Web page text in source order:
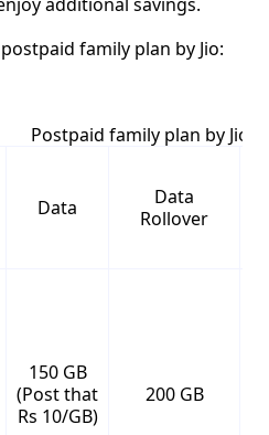
family plan by Jio:
Postpaid family plan by Jio
Data
Data
Rollover
150 GB
(Post that
Rs 10/GB)
200 GB